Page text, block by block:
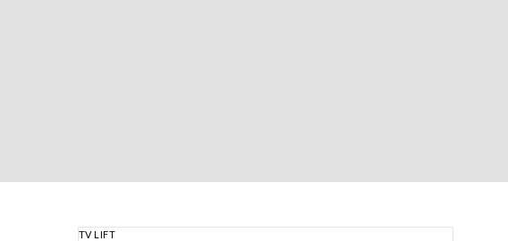
TV LIFT